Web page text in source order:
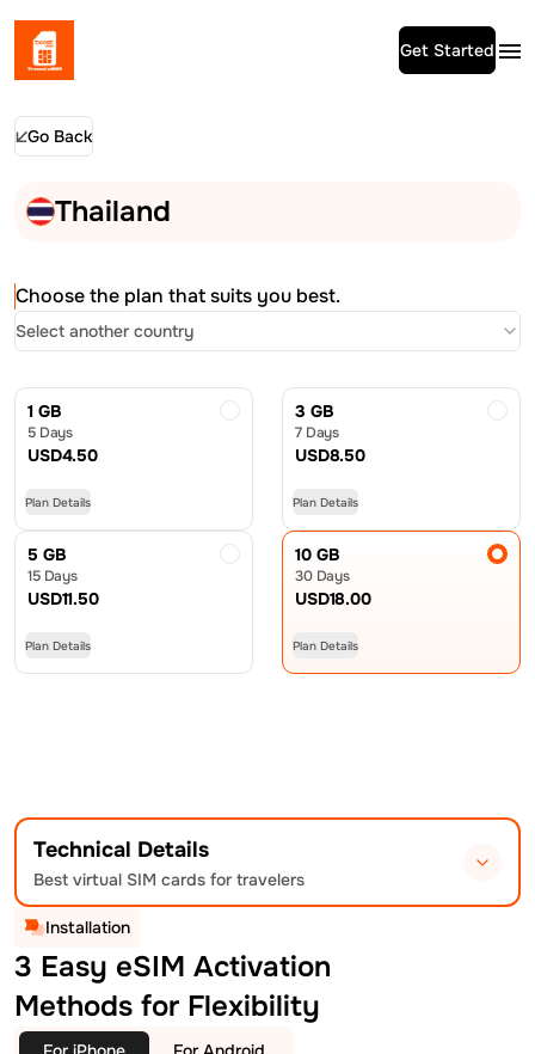
Get Started
Go Back
Thailand
Choose the plan that suits you best.
Select another country
1 GB
5 Days
USD4.50
Plan Details
3 GB
7 Days
USD8.50
Plan Details
5 GB
15 Days
USD11.50
Plan Details
10 GB
30 Days
USD18.00
Plan Details
Technical Details
Best virtual SIM cards for travelers
Installation
3 Easy eSIM Activation
Methods for Flexibility